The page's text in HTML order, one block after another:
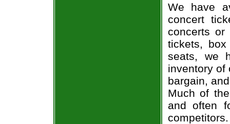
We have
concert
concerts or
tickets,
seats, we
inventory of
bargain,
Much of
and often
competitors.